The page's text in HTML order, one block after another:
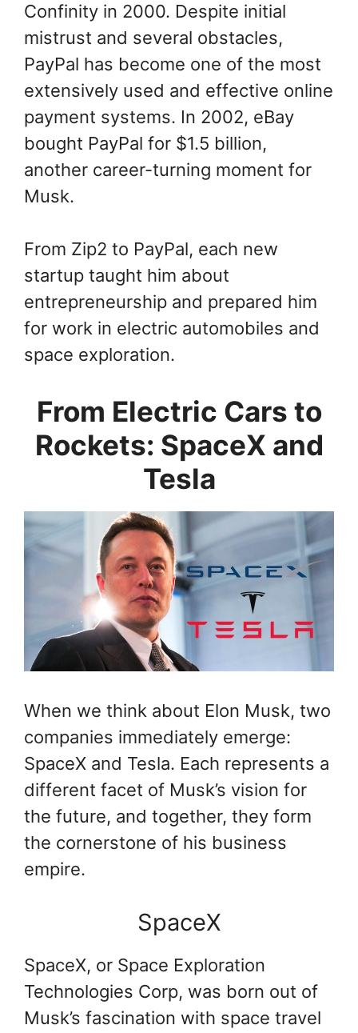
Confinity in 2000. Despite initial
mistrust and several obstacles,
PayPal has become one of the most
extensively used and effective online
payment systems. In 2002, eBay
bought PayPal for $1.5 billion,
another career-turning moment for
Musk.
From Zip2 to PayPal, each new
startup taught him about
entrepreneurship and prepared him
for work in electric automobiles and
space exploration.
From Electric Cars to
Rockets: SpaceX and
Tesla
When we think about Elon Musk, two
companies immediately emerge:
SpaceX and Tesla. Each represents a
different facet of Musk’s vision for
the future, and together, they form
the cornerstone of his business
empire.
SpaceX
SpaceX, or Space Exploration
Technologies Corp, was born out of
Musk’s fascination with space travel